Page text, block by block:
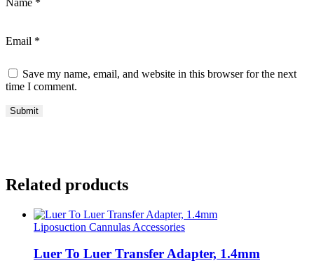
Email *
Save my name, email, and website in this browser for the next
time I comment.
Related products
Liposuction Cannulas Accessories
Luer To Luer Transfer Adapter, 1.4mm